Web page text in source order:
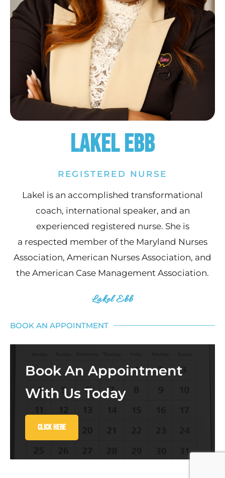
Lakel Ebb
REGISTERED NURSE
Lakel is an accomplished transformational
coach, international speaker, and an
experienced registered nurse. She is
a respected member of the Maryland Nurses
Association, American Nurses Association, and
the American Case Management Association.
Lakel Ebb
BOOK AN APPOINTMENT
Book An Appointment
With Us Today
Click Here